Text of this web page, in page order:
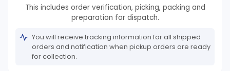
This includes order verification, picking, packing and
preparation for dispatch.
You will receive tracking information for all shipped
orders and notification when pickup orders are ready
for collection.